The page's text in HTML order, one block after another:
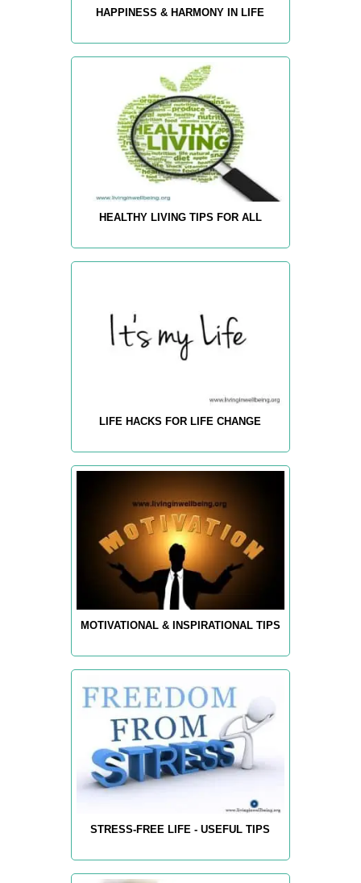
HAPPINESS & HARMONY IN LIFE
HEALTHY LIVING TIPS FOR ALL
LIFE HACKS FOR LIFE CHANGE
MOTIVATIONAL & INSPIRATIONAL TIPS
STRESS-FREE LIFE - USEFUL TIPS